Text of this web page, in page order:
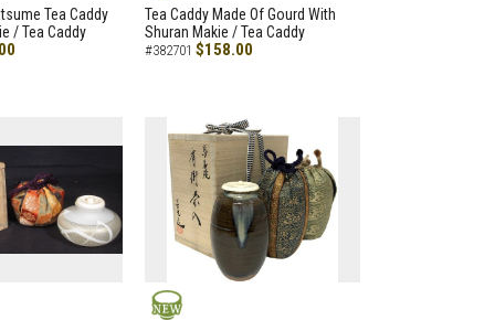
Tea Caddy
/ Tea Caddy
NEW
Tea Caddy Made Of Gourd With
Shuran Makie / Tea Caddy
#382701 $158.00